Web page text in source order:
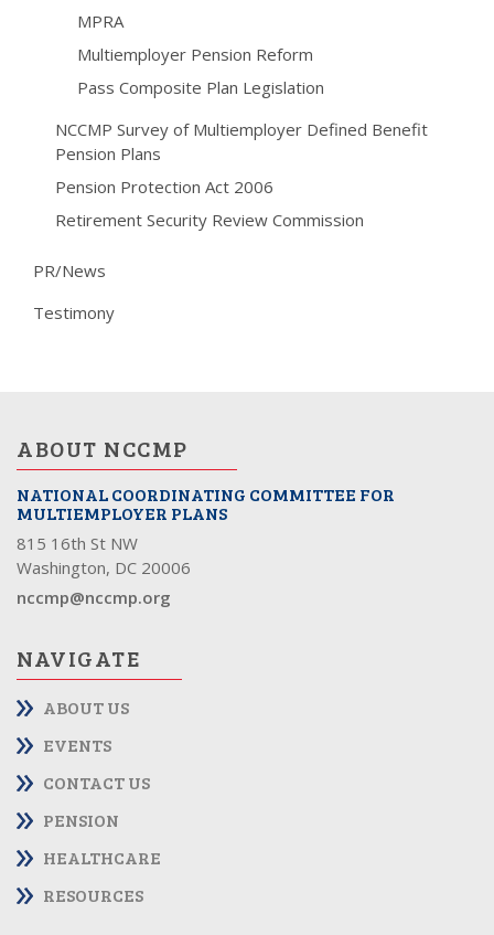
MPRA
Multiemployer Pension Reform
Pass Composite Plan Legislation
NCCMP Survey of Multiemployer Defined Benefit
Pension Plans
Pension Protection Act 2006
Retirement Security Review Commission
PR/News
Testimony
ABOUT NCCMP
NATIONAL COORDINATING COMMITTEE FOR
MULTIEMPLOYER PLANS
815 16th St NW
Washington, DC 20006
nccmp@nccmp.org
NAVIGATE
ABOUT US
EVENTS
CONTACT US
PENSION
HEALTHCARE
RESOURCES